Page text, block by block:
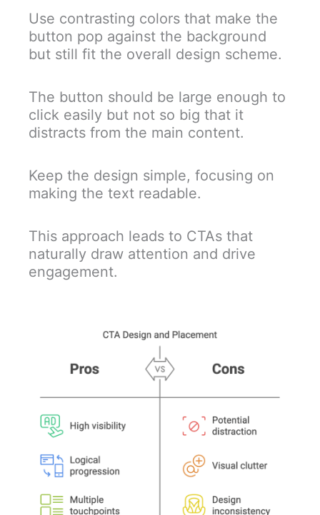
Use contrasting colors that make the
button pop against the background
but still fit the overall design scheme.
The button should be large enough to
click easily but not so big that it
distracts from the main content.
Keep the design simple, focusing on
making the text readable.
This approach leads to CTAs that
naturally draw attention and drive
engagement.